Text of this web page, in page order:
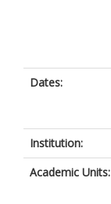
Dates:
Institution:
Academic Units: